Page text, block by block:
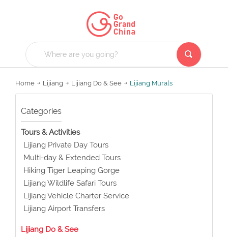
Home Lijiang Lijiang Do & See Lijiang Murals
Categories
Tours & Activities
Lijiang Private Day Tours
Multi-day & Extended Tours
Hiking Tiger Leaping Gorge
Lijiang Wildlife Safari Tours
Lijiang Vehicle Charter Service
Lijiang Airport Transfers
Lijiang Do & See